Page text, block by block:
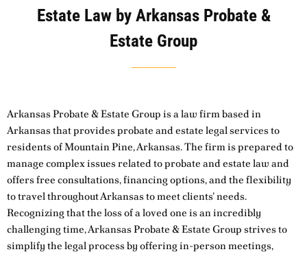
Estate Law by Arkansas Probate &
Estate Group
Arkansas Probate & Estate Group is a law firm based in
Arkansas that provides probate and estate legal services to
residents of Mountain Pine, Arkansas. The firm is prepared to
manage complex issues related to probate and estate law and
offers free consultations, financing options, and the flexibility
to travel throughout Arkansas to meet clients’ needs.
Recognizing that the loss of a loved one is an incredibly
challenging time, Arkansas Probate & Estate Group strives to
simplify the legal process by offering in-person meetings,